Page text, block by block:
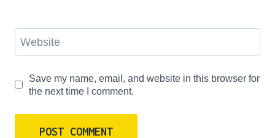
Website
Save my name, email, and website in this browser for
the next time I comment.